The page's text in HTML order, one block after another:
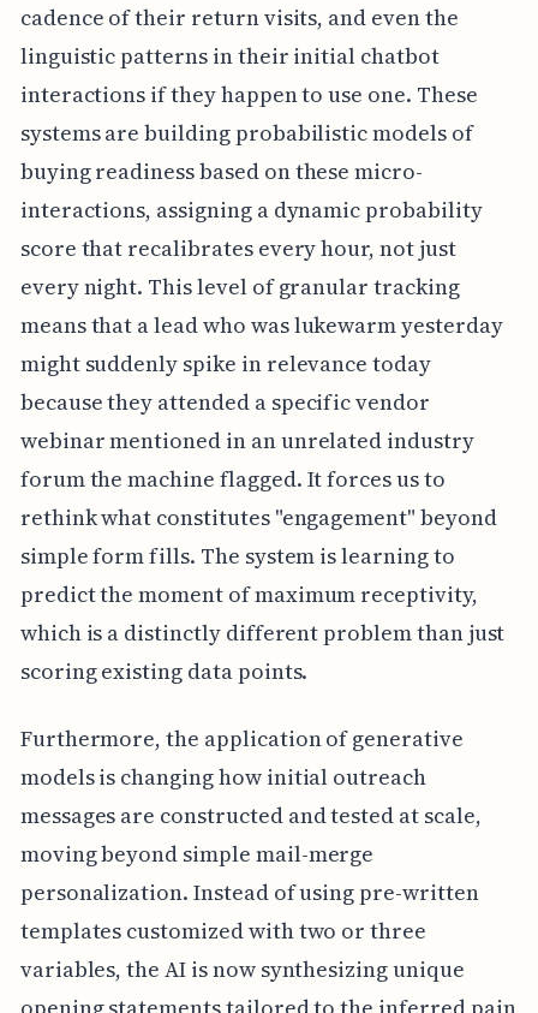
cadence of their return visits, and even the
linguistic patterns in their initial chatbot
interactions if they happen to use one. These
systems are building probabilistic models of
buying readiness based on these micro-
interactions, assigning a dynamic probability
score that recalibrates every hour, not just
every night. This level of granular tracking
means that a lead who was lukewarm yesterday
might suddenly spike in relevance today
because they attended a specific vendor
webinar mentioned in an unrelated industry
forum the machine flagged. It forces us to
rethink what constitutes "engagement" beyond
simple form fills. The system is learning to
predict the moment of maximum receptivity,
which is a distinctly different problem than just
scoring existing data points.
Furthermore, the application of generative
models is changing how initial outreach
messages are constructed and tested at scale,
moving beyond simple mail-merge
personalization. Instead of using pre-written
templates customized with two or three
variables, the AI is now synthesizing unique